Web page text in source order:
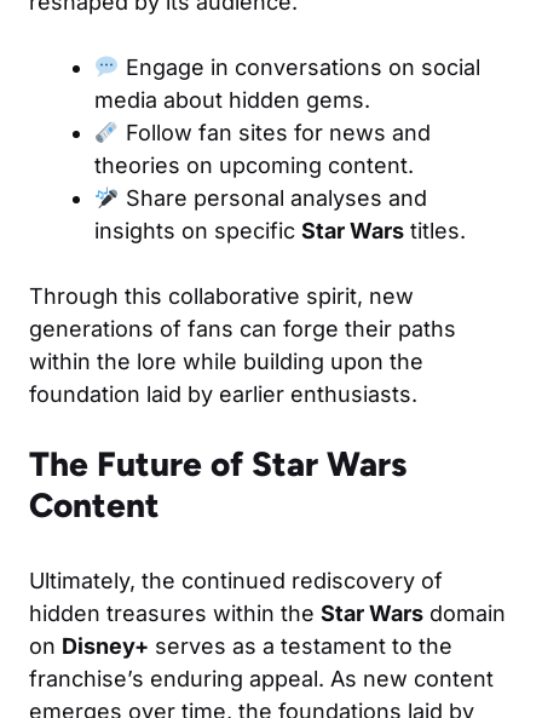
Engage in conversations on social
media about hidden gems.
Follow fan sites for news and
theories on upcoming content.
Share personal analyses and
insights on specific Star Wars titles.
Through this collaborative spirit, new
generations of fans can forge their paths
within the lore while building upon the
foundation laid by earlier enthusiasts.
The Future of Star Wars
Content
Ultimately, the continued rediscovery of
hidden treasures within the Star Wars domain
on Disney+ serves as a testament to the
franchise’s enduring appeal. As new content
emerges over time, the foundations laid by